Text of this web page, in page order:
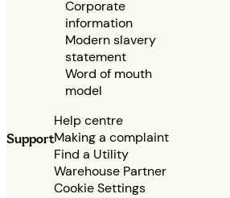
Corporate
information
Modern slavery
statement
Word of mouth
model
Support
Help centre
Making a complaint
Find a Utility
Warehouse Partner
Cookie Settings